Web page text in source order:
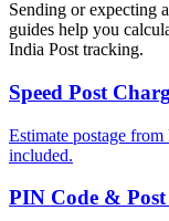
Sending or expecting
guides help you
India Post tracking.
Speed Post
Estimate postage
included.
PIN Code &